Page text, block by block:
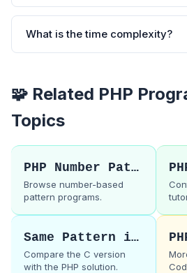
What is the time complexity?
🧩 Related PHP
Topics
PHP Number Patterns
Browse number-based
pattern programs.
Same Pattern in C
Compare the C version
with the PHP solution.